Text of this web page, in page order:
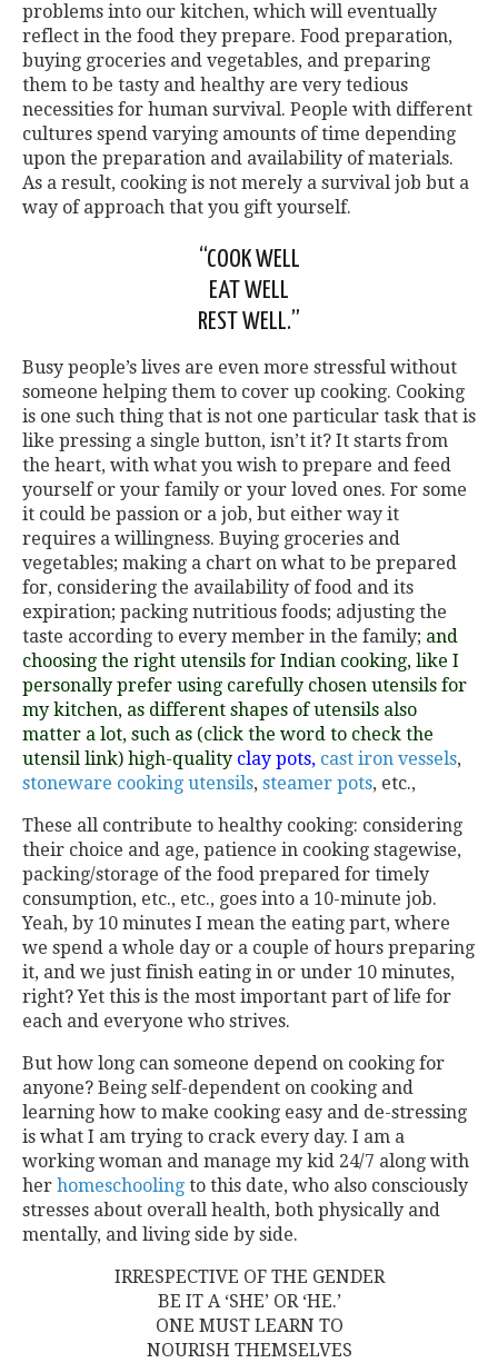
problems into our kitchen, which will eventually
reflect in the food they prepare. Food preparation,
buying groceries and vegetables, and preparing
them to be tasty and healthy are very tedious
necessities for human survival. People with different
cultures spend varying amounts of time depending
upon the preparation and availability of materials.
As a result, cooking is not merely a survival job but a
way of approach that you gift yourself.
“COOK WELL
EAT WELL
REST WELL.”
Busy people’s lives are even more stressful without
someone helping them to cover up cooking. Cooking
is one such thing that is not one particular task that is
like pressing a single button, isn’t it? It starts from
the heart, with what you wish to prepare and feed
yourself or your family or your loved ones. For some
it could be passion or a job, but either way it
requires a willingness. Buying groceries and
vegetables; making a chart on what to be prepared
for, considering the availability of food and its
expiration; packing nutritious foods; adjusting the
taste according to every member in the family; and
choosing the right utensils for Indian cooking, like I
personally prefer using carefully chosen utensils for
my kitchen, as different shapes of utensils also
matter a lot, such as (click the word to check the
utensil link) high-quality clay pots, cast iron vessels,
stoneware cooking utensils, steamer pots, etc.,
These all contribute to healthy cooking: considering
their choice and age, patience in cooking stagewise,
packing/storage of the food prepared for timely
consumption, etc., etc., goes into a 10-minute job.
Yeah, by 10 minutes I mean the eating part, where
we spend a whole day or a couple of hours preparing
it, and we just finish eating in or under 10 minutes,
right? Yet this is the most important part of life for
each and everyone who strives.
But how long can someone depend on cooking for
anyone? Being self-dependent on cooking and
learning how to make cooking easy and de-stressing
is what I am trying to crack every day. I am a
working woman and manage my kid 24/7 along with
her homeschooling to this date, who also consciously
stresses about overall health, both physically and
mentally, and living side by side.
IRRESPECTIVE OF THE GENDER
BE IT A ‘SHE’ OR ‘HE.’
ONE MUST LEARN TO
NOURISH THEMSELVES